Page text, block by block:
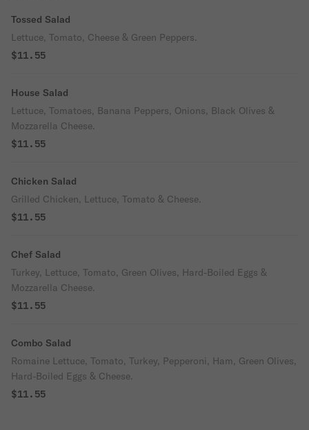
Tossed Salad
Lettuce, Tomato, Cheese & Green Peppers.
$11.55
House Salad
Lettuce, Tomatoes, Banana Peppers, Onions, Black Olives &
Mozzarella Cheese.
$11.55
Chicken Salad
Grilled Chicken, Lettuce, Tomato & Cheese.
$11.55
Chef Salad
Turkey, Lettuce, Tomato, Green Olives, Hard-Boiled Eggs &
Mozzarella Cheese.
$11.55
Combo Salad
Romaine Lettuce, Tomato, Turkey, Pepperoni, Ham, Green Olives,
Hard-Boiled Eggs & Cheese.
$11.55